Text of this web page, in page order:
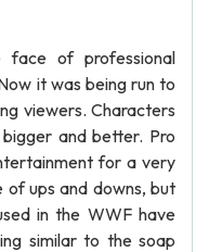
of professional
it was being run to
viewers. Characters
and better. Pro
for a very
of ups and downs, but
in the WWF have
similar to the soap